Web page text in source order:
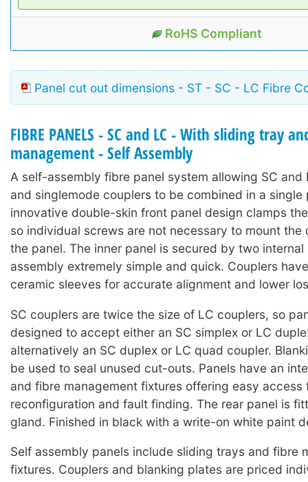
RoHS Compliant
Panel cut out dimensions - ST - SC - LC Fibre
FIBRE PANELS - SC and LC - With sliding tray
management - Self Assembly
A self-assembly fibre panel system allowing SC and
and singlemode couplers to be combined in a single
innovative double-skin front panel design clamps
so individual screws are not necessary to mount the
the panel. The inner panel is secured by two
assembly extremely simple and quick. Couplers
ceramic sleeves for accurate alignment and lower
SC couplers are twice the size of LC couplers, so
designed to accept either an SC simplex or LC
alternatively an SC duplex or LC quad coupler.
be used to seal unused cut-outs. Panels have an
and fibre management fixtures offering easy access
reconfiguration and fault finding. The rear panel is
gland. Finished in black with a write-on white paint
Self assembly panels include sliding trays and fibre
fixtures. Couplers and blanking plates are priced